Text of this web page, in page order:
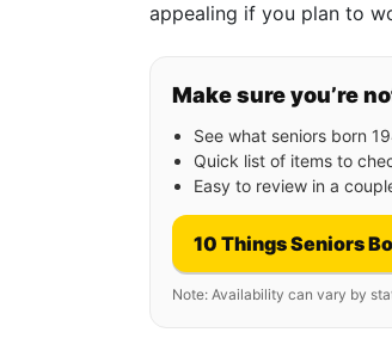
appealing if you plan to
Make sure you’re
See what seniors born
Quick list of items to
Easy to review in a
10 Things Seniors
Note: Availability can vary by